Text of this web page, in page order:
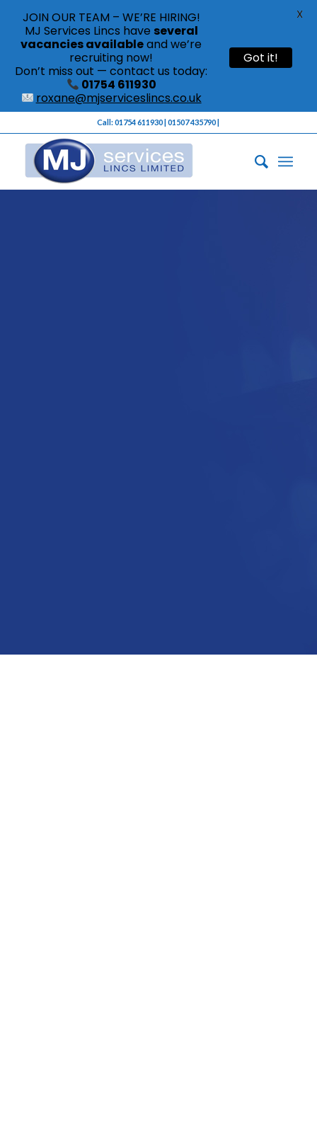
Call: 01754 611930 | 01507 435790 |
JOIN OUR TEAM – WE’RE HIRING!
MJ Services Lincs have several
vacancies availableand we’re
recruiting now!
Don’t miss out — contact us today:
01754 611930
roxane@mjserviceslincs.co.uk
Got it!
X